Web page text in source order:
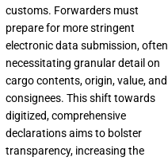
customs. Forwarders must
prepare for more stringent
electronic data submission, often
necessitating granular detail on
cargo contents, origin, value, and
consignees. This shift towards
digitized, comprehensive
declarations aims to bolster
transparency, increasing the